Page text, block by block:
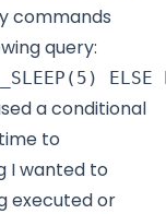
commands
query:
a conditional
to
I wanted to
executed or